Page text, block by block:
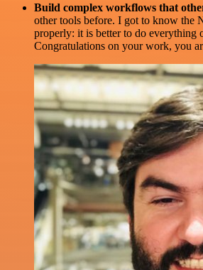
Build complex workflows that
other tools before. I got to know the
properly: it is better to do everything
Congratulations on your work, you